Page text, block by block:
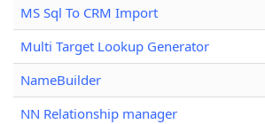
MS Sql To CRM Import
Multi Target Lookup Generator
NameBuilder
NN Relationship manager